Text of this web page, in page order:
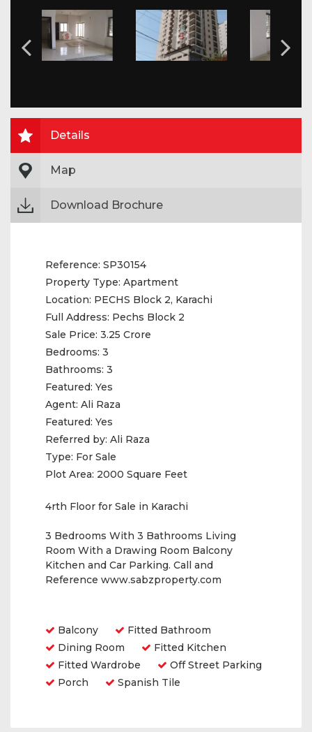
Details
Map
Download Brochure
Reference: SP30154
Property Type: Apartment
Location: PECHS Block 2, Karachi
Full Address: Pechs Block 2
Sale Price: 3.25 Crore
Bedrooms: 3
Bathrooms: 3
Featured: Yes
Agent: Ali Raza
Featured: Yes
Referred by: Ali Raza
Type: For Sale
Plot Area: 2000 Square Feet
4rth Floor for Sale in Karachi
3 Bedrooms With 3 Bathrooms Living
Room With a Drawing Room Balcony
Kitchen and Car Parking. Call and
Reference www.sabzproperty.com
Balcony
Fitted Bathroom
Dining Room
Fitted Kitchen
Fitted Wardrobe
Off Street Parking
Porch
Spanish Tile